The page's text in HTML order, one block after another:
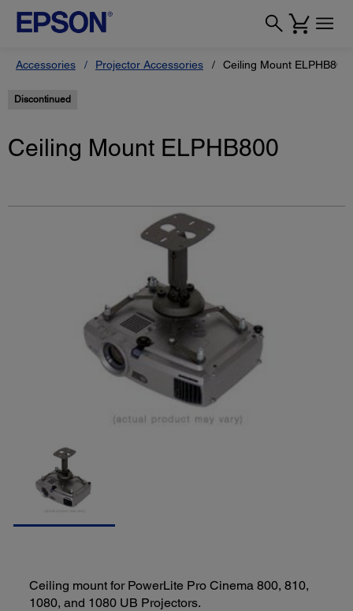
Accessories Projector Accessories Ceiling Mount ELPHB800
Discontinued
Ceiling Mount ELPHB800
Ceiling mount for PowerLite Pro Cinema 800, 810,
1080, and 1080 UB Projectors.